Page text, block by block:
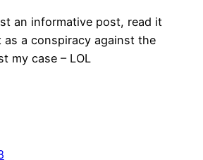
an informative post, read it
as a conspiracy against the
my case – LOL